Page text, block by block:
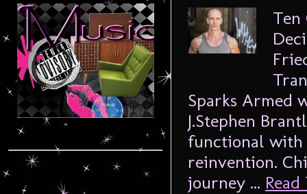
Ten
Sparks Armed
J.Stephen
functional
reinvention.
journey ...